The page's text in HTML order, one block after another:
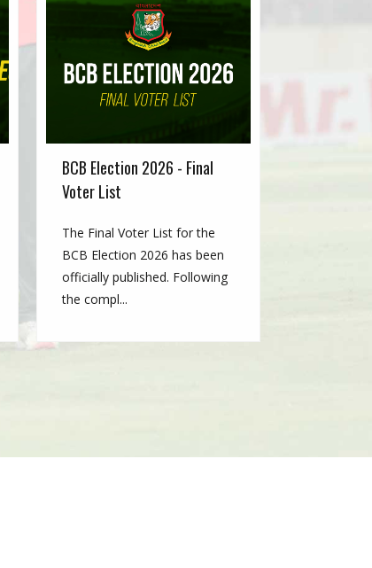
BCB Election 2026 - Final
Voter List
The Final Voter List for the
BCB Election 2026 has been
officially published. Following
the compl...